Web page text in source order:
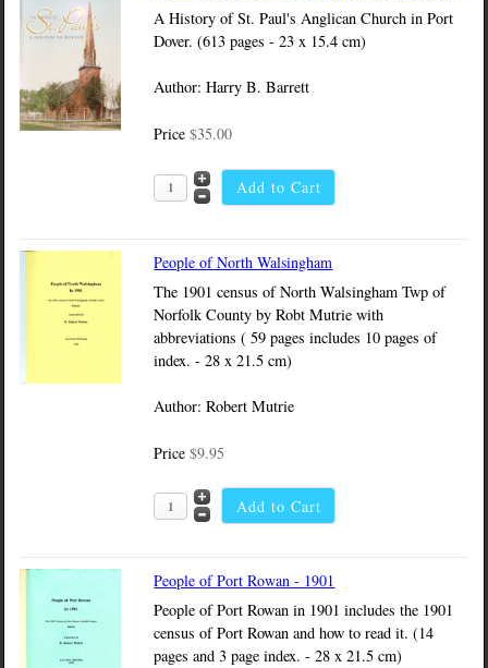
A History of St. Paul's Anglican Church in Port
Dover. (613 pages - 23 x 15.4 cm)
Author: Harry B. Barrett
Price$35.00
People of North Walsingham
The 1901 census of North Walsingham Twp of
Norfolk County by Robt Mutrie with
abbreviations ( 59 pages includes 10 pages of
index. - 28 x 21.5 cm)
Author: Robert Mutrie
Price$9.95
People of Port Rowan - 1901
People of Port Rowan in 1901 includes the 1901
census of Port Rowan and how to read it. (14
pages and 3 page index. - 28 x 21.5 cm)